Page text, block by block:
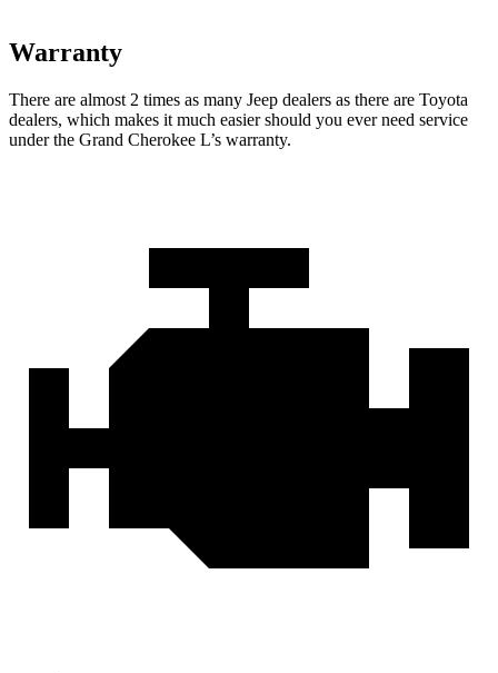
Warranty
There are almost 2 times as many Jeep dealers as there are Toyota
dealers, which makes it much easier should you ever need service
under the Grand Cherokee L’s warranty.